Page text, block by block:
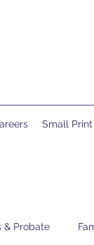
Small Print
& Probate